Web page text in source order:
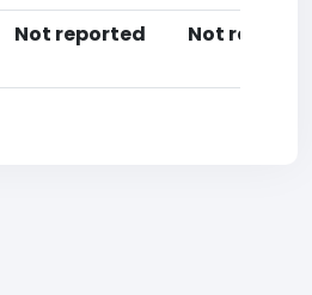
Not reported Not